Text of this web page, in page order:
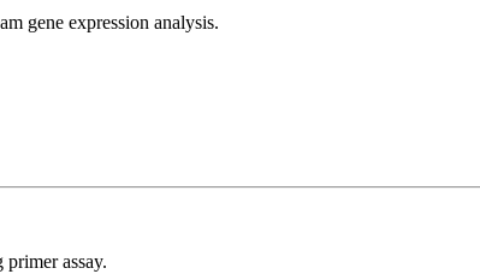
gene expression analysis.
assay.